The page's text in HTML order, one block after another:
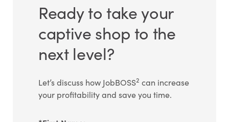
Ready to take your
captive shop to the
next level?
Let’s discuss how JobBOSS2 can increase
your profitability and save you time.